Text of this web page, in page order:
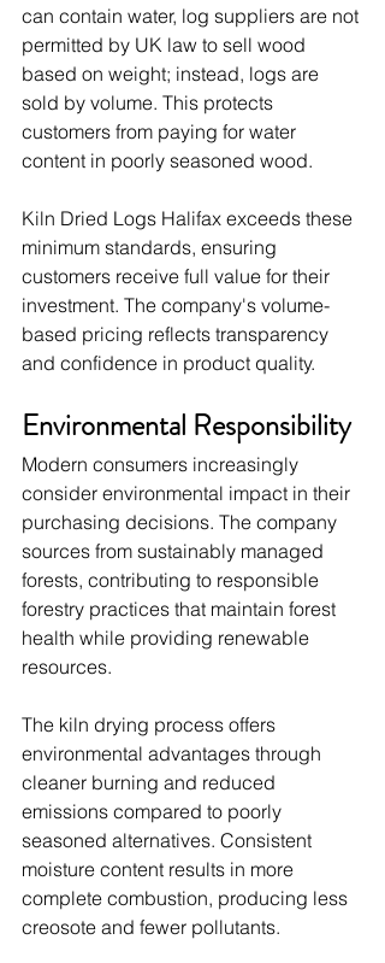
can contain water, log suppliers are not
permitted by UK law to sell wood
based on weight; instead, logs are
sold by volume. This protects
customers from paying for water
content in poorly seasoned wood.
Kiln Dried Logs Halifax exceeds these
minimum standards, ensuring
customers receive full value for their
investment. The company's volume-
based pricing reflects transparency
and confidence in product quality.
Environmental Responsibility
Modern consumers increasingly
consider environmental impact in their
purchasing decisions. The company
sources from sustainably managed
forests, contributing to responsible
forestry practices that maintain forest
health while providing renewable
resources.
The kiln drying process offers
environmental advantages through
cleaner burning and reduced
emissions compared to poorly
seasoned alternatives. Consistent
moisture content results in more
complete combustion, producing less
creosote and fewer pollutants.